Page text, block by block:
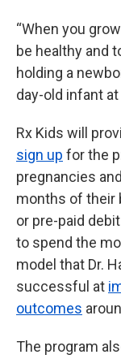
“When you
be healthy and
holding a
day-old infant at
Rx Kids will
sign up for the
pregnancies
months of their
or pre-paid
to spend the
model that Dr.
successful at
outcomes
The program